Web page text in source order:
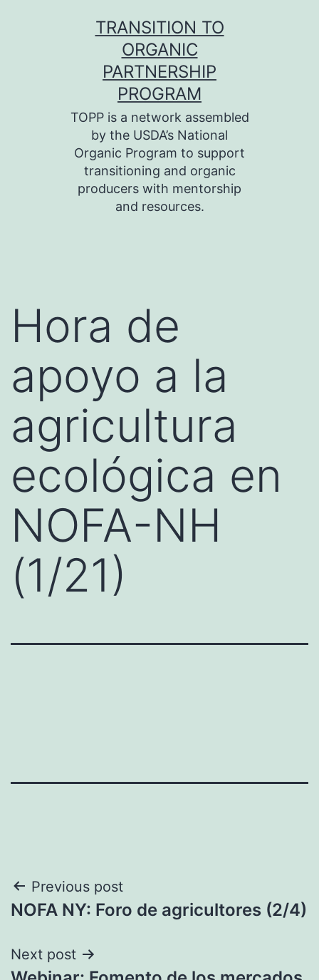
TRANSITION TO
ORGANIC
PARTNERSHIP
PROGRAM
TOPP is a network assembled
by the USDA’s National
Organic Program to support
transitioning and organic
producers with mentorship
and resources.
Hora de
apoyo a la
agricultura
ecológica en
NOFA-NH
(1/21)
Post
navigation
Previous post
NOFA NY: Foro de agricultores (2/4)
Next post